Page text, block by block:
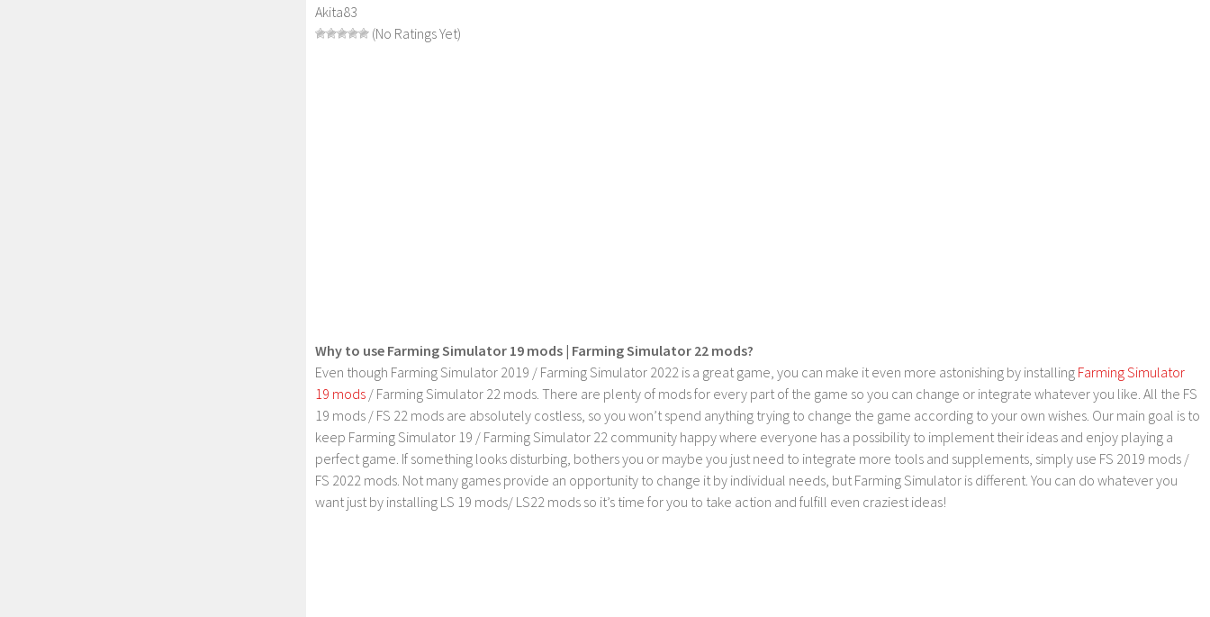
Akita83
(No Ratings Yet)
Why to use Farming Simulator 19 mods | Farming Simulator 22 mods?
Even though Farming Simulator 2019 / Farming Simulator 2022 is a great game, you can make it even more astonishing by installing Farming Simulator
19 mods / Farming Simulator 22 mods. There are plenty of mods for every part of the game so you can change or integrate whatever you like. All the FS
19 mods / FS 22 mods are absolutely costless, so you won’t spend anything trying to change the game according to your own wishes. Our main goal is to
keep Farming Simulator 19 / Farming Simulator 22 community happy where everyone has a possibility to implement their ideas and enjoy playing a
perfect game. If something looks disturbing, bothers you or maybe you just need to integrate more tools and supplements, simply use FS 2019 mods /
FS 2022 mods. Not many games provide an opportunity to change it by individual needs, but Farming Simulator is different. You can do whatever you
want just by installing LS 19 mods/ LS22 mods so it’s time for you to take action and fulfill even craziest ideas!